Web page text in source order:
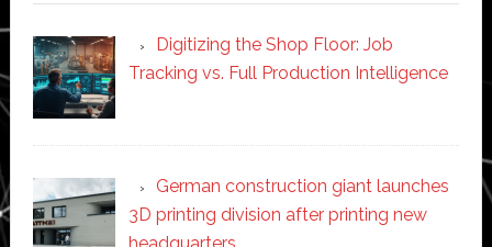
Digitizing the Shop Floor: Job
Tracking vs. Full Production Intelligence
German construction giant launches
3D printing division after printing new